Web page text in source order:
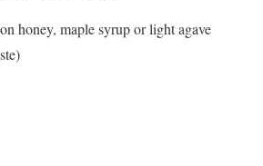
honey, maple syrup or light agave